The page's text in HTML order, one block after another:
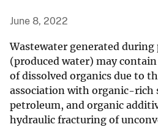
June 8, 2022
Wastewater generated
(produced water) may
of dissolved organics due to
association with organic-rich
petroleum, and organic
hydraulic fracturing of